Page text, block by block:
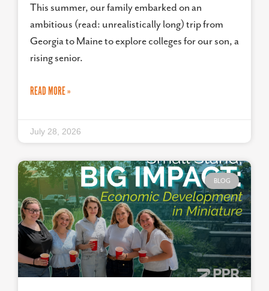
This summer, our family embarked on an
ambitious (read: unrealistically long) trip from
Georgia to Maine to explore colleges for our son, a
rising senior.
READ MORE »
July 28, 2026
BLOG